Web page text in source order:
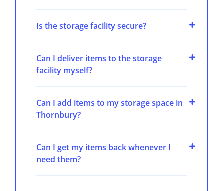
Is the storage facility secure?
Can I deliver items to the storage
facility myself?
Can I add items to my storage space in
Thornbury?
Can I get my items back whenever I
need them?